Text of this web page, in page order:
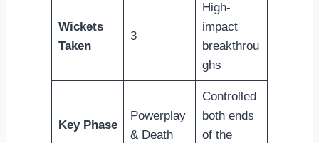
Wickets
Taken
3
High-
impact
breakthrou
ghs
Key Phase
Powerplay
& Death
Controlled
both ends
of the